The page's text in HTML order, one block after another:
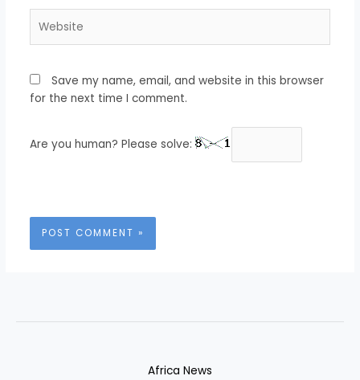
Save my name, email, and website in this browser
for the next time I comment.
Are you human? Please solve:
Africa News